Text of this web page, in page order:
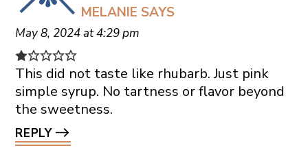
MELANIE SAYS
May 8, 2024 at 4:29 pm
This did not taste like rhubarb. Just pink
simple syrup. No tartness or flavor beyond
the sweetness.
REPLY